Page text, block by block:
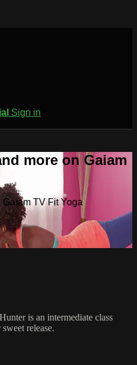
Sign in
more on Gaiam
TV Fit Yoga
is an intermediate class
release.